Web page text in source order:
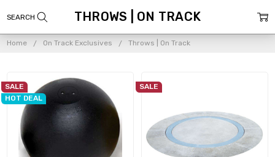
Home On Track Exclusives Throws | On Track
THROWS | ON TRACK
SALE
HOT DEAL
SALE